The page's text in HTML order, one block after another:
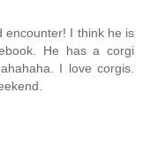
encounter! I think he is
He has a corgi
I love corgis.